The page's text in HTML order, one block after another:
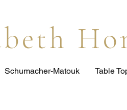
Schumacher-Matouk Table